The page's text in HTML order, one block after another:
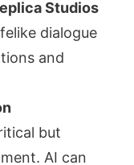
Studios
dialogue
and
but
AI can